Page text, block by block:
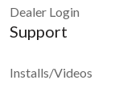
Dealer Login
Support
Installs/Videos